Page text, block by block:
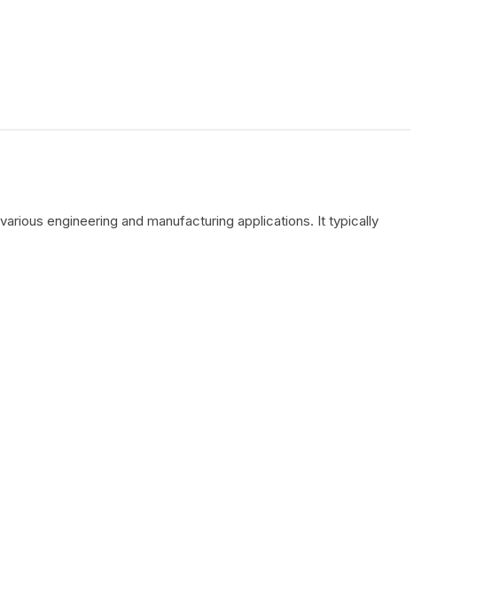
engineering and manufacturing applications. It typically